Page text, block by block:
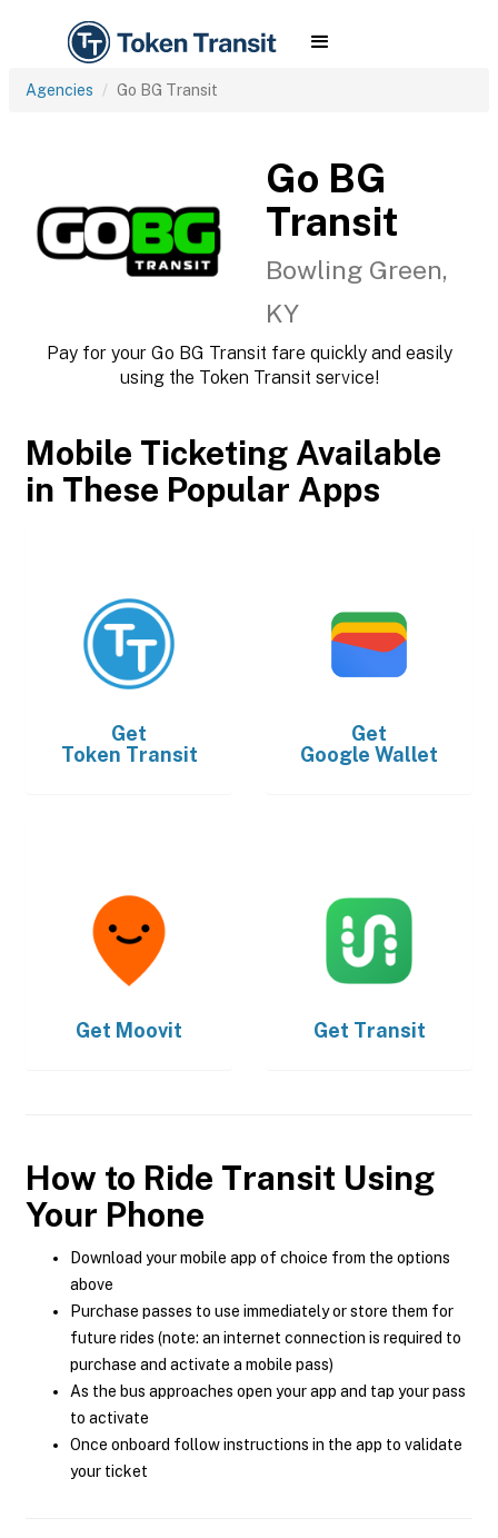
Agencies Go BG Transit
Go BG
Transit
Bowling Green,
KY
Pay for your Go BG Transit fare quickly and easily
using the Token Transit service!
Mobile Ticketing Available
in These Popular Apps
Get
Token Transit
Get
Google Wallet
Get Moovit Get Transit
How to Ride Transit Using
Your Phone
Download your mobile app of choice from the options
above
Purchase passes to use immediately or store them for
future rides (note: an internet connection is required to
purchase and activate a mobile pass)
As the bus approaches open your app and tap your pass
to activate
Once onboard follow instructions in the app to validate
your ticket